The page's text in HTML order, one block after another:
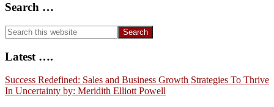
Search …
Search
this
website
Latest ….
Success Redefined: Sales and Business Growth Strategies To Thrive
In Uncertainty by: Meridith Elliott Powell